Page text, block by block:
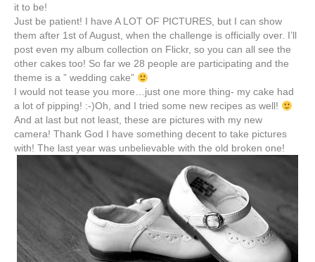
it to be!
Just be patient! I have A LOT OF PICTURES, but I can show
them after 1st of August, when the challenge is officially over. I’ll
post even my album collection on Flickr, so you can all see the
other cakes too! So far we 28 people are participating and the
theme is a ” wedding cake”
I would not tease you more…just one more thing- my cake had
a lot of pipping! :-)Oh, and I tried some new recipes as well!
And at last but not least, these are pictures with my new
camera! Thank God I have something decent to take pictures
with! The last year was unbelievable with the old broken one!